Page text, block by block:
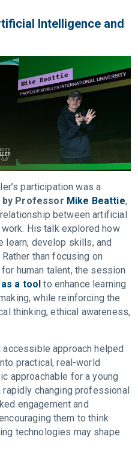
Intelligence and
participation was a
by Professor Mike Beattie,
between artificial
His talk explored how
learn, develop skills, and
than focusing on
human talent, the session
a tool to enhance learning
while reinforcing the
thinking, ethical awareness,
accessible approach helped
practical, real-world
approachable for a young
rapidly changing professional
engagement and
them to think
technologies may shape